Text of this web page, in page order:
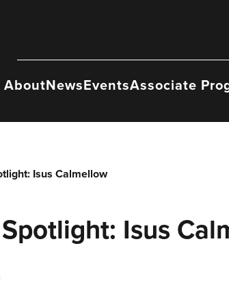
AboutNewsEventsAssociate
Isus Calmellow
Isus